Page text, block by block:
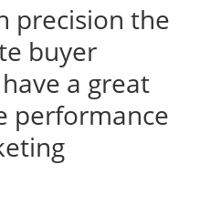
precision the
buyer
a great
performance